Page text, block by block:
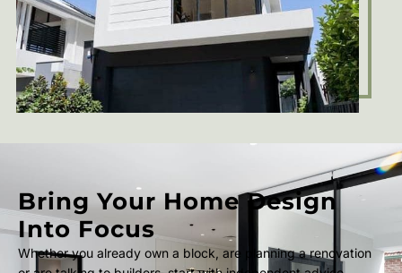
Bring Your Home Design
Into Focus
Whether you already own a block, are planning a renovation